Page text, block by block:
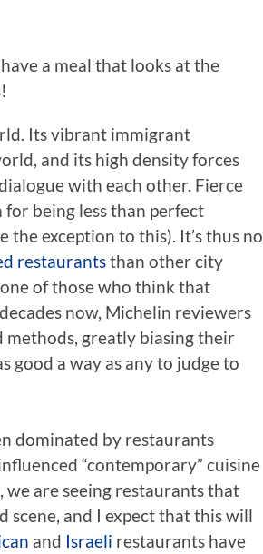
a meal that looks at the
Its vibrant immigrant
and its high density forces
with each other. Fierce
being less than perfect
the exception to this). It’s thus no
restaurantsthan other city
of those who think that
now, Michelin reviewers
methods, greatly biasing their
good a way as any to judge to
dominated by restaurants
“contemporary” cuisine
we are seeing restaurants that
scene, and I expect that this will
and Israeli restaurants have